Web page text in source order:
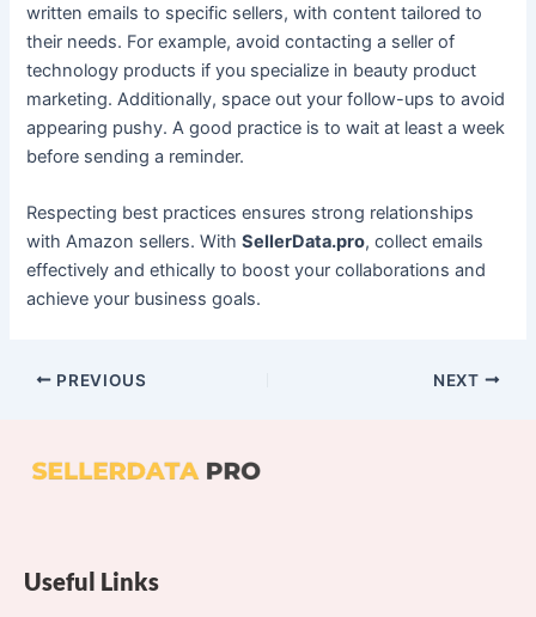
written emails to specific sellers, with content tailored to
their needs. For example, avoid contacting a seller of
technology products if you specialize in beauty product
marketing. Additionally, space out your follow-ups to avoid
appearing pushy. A good practice is to wait at least a week
before sending a reminder.
Respecting best practices ensures strong relationships
with Amazon sellers. WithSellerData.pro, collect emails
effectively and ethically to boost your collaborations and
achieve your business goals.
PREVIOUS NEXT
Useful Links